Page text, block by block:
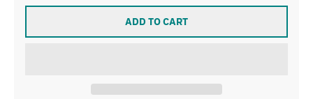
ADD TO CART